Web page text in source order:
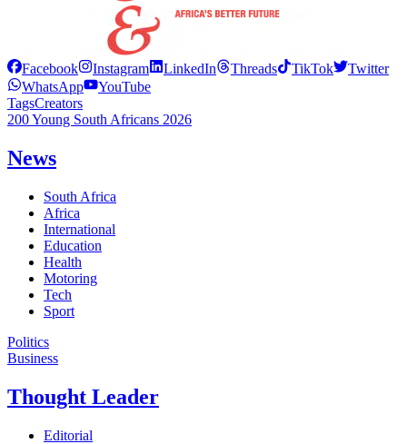
Facebook Instagram LinkedIn Threads TikTok
Twitter
WhatsApp
YouTube
TagsCreators
200 Young South Africans 2026
News
South Africa
Africa
International
Education
Health
Motoring
Tech
Sport
Politics
Business
Thought Leader
Editorial